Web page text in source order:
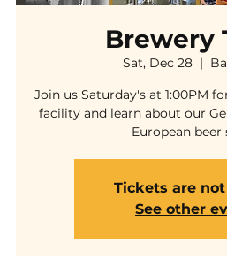
Brewery
Sat, Dec 28
  |
Join us Saturday's at 1:00PM
facility and learn about our
European beer
Tickets are
See other